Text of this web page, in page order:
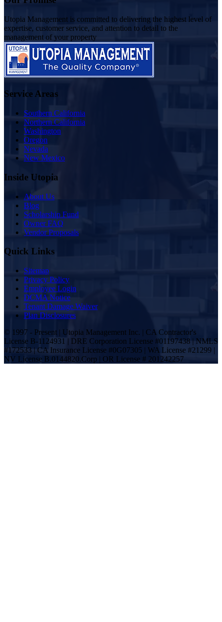
Utopia Management is committed to delivering the highest level of
expertise, customer service, and attention to detail to the
management of your property
Service Areas
Southern California
Northern California
Washington
Oregon
Nevada
New Mexico
Inside Utopia
About Us
Blog
Scholarship Fund
Owner FAQ
Vendor Proposals
Quick Links
Sitemap
Privacy Policy
Employee Login
DCMA Notice
Tenant Damage Waiver
Plan Disclosures
© 1997 - Present | Utopia Management Inc. | CA Contractor's
License B-1124931 | DRE Corporation License #01197438 | NMLS
#172533 | CA Insurance License #0G07305 | WA License #21299 |
NV License B.0144820.Corp | OR License # 201242257